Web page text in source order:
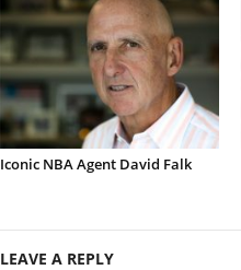
Iconic NBA Agent David Falk
LEAVE A REPLY